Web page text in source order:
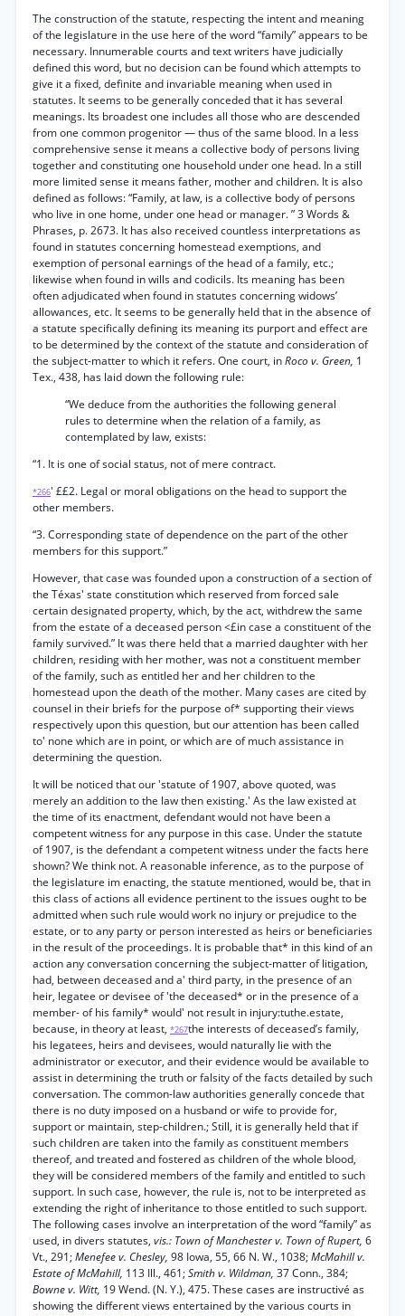
The construction of the statute, respecting the intent and meaning
of the legislature in the use here of the word “family” appears to be
necessary. Innumerable courts and text writers have judicially
defined this word, but no decision can be found which attempts to
give it a fixed, definite and invariable meaning when used in
statutes. It seems to be generally conceded that it has several
meanings. Its broadest one includes all those who are descended
from one common progenitor — thus of the same blood. In a less
comprehensive sense it means a collective body of persons living
together and constituting one household under one head. In a still
more limited sense it means father, mother and children. It is also
defined as follows: “Family, at law, is a collective body of persons
who live in one home, under one head or manager. ” 3 Words &
Phrases, p. 2673. It has also received countless interpretations as
found in statutes concerning homestead exemptions, and
exemption of personal earnings of the head of a family, etc.;
likewise when found in wills and codicils. Its meaning has been
often adjudicated when found in statutes concerning widows’
allowances, etc. It seems to be generally held that in the absence of
a statute specifically defining its meaning its purport and effect are
to be determined by the context of the statute and consideration of
the subject-matter to which it refers. One court, inRoco v. Green, 1
Tex., 438, has laid down the following rule:
“We deduce from the authorities the following general
rules to determine when the relation of a family, as
contemplated by law, exists:
“1. It is one of social status, not of mere contract.
*266' ££2. Legal or moral obligations on the head to support the
other members.
“3. Corresponding state of dependence on the part of the other
members for this support.”
However, that case was founded upon a construction of a section of
the Téxas' state constitution which reserved from forced sale
certain designated property, which, by the act, withdrew the same
from the estate of a deceased person <£in case a constituent of the
family survived.” It was there held that a married daughter with her
children, residing with her mother, was not a constituent member
of the family, such as entitled her and her children to the
homestead upon the death of the mother. Many cases are cited by
counsel in their briefs for the purpose of* supporting their views
respectively upon this question, but our attention has been called
to' none which are in point, or which are of much assistance in
determining the question.
It will be noticed that our 'statute of 1907, above quoted, was
merely an addition to the law then existing.' As the law existed at
the time of its enactment, defendant would not have been a
competent witness for any purpose in this case. Under the statute
of 1907, is the defendant a competent witness under the facts here
shown? We think not. A reasonable inference, as to the purpose of
the legislature im enacting, the statute mentioned, would be, that in
this class of actions all evidence pertinent to the issues ought to be
admitted when such rule would work no injury or prejudice to the
estate, or to any party or person interested as heirs or beneficiaries
in the result of the proceedings. It is probable that* in this kind of an
action any conversation concerning the subject-matter of litigation,
had, between deceased and a' third party, in the presence of an
heir, legatee or devisee of 'the deceased* or in the presence of a
member- of his family* would' not result in injury:tuthe.estate,
because, in theory at least, *267the interests of deceased’s family,
his legatees, heirs and devisees, would naturally lie with the
administrator or executor, and their evidence would be available to
assist in determining the truth or falsity of the facts detailed by such
conversation. The common-law authorities generally concede that
there is no duty imposed on a husband or wife to provide for,
support or maintain, step-children.; Still, it is generally held that if
such children are taken into the family as constituent members
thereof, and treated and fostered as children of the whole blood,
they will be considered members of the family and entitled to such
support. In such case, however, the rule is, not to be interpreted as
extending the right of inheritance to those entitled to such support.
The following cases involve an interpretation of the word “family” as
used, in divers statutes, vis.: Town of Manchester v. Town of Rupert, 6
Vt., 291;Menefee v. Chesley, 98 Iowa, 55, 66 N. W., 1038;McMahill v.
Estate of McMahill, 113 Ill., 461;Smith v. Wildman, 37 Conn., 384;
Bowne v. Witt, 19 Wend. (N. Y.), 475. These cases are instructivé as
showing the different views entertained by the various courts in